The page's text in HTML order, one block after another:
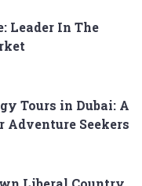
Leader In The
Tours in Dubai: A
Adventure Seekers